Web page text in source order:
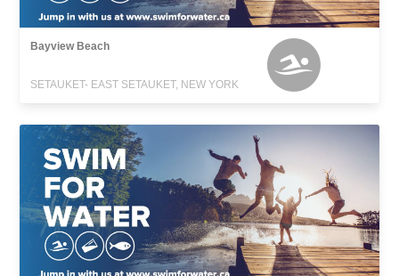
Bayview Beach
SETAUKET- EAST SETAUKET, NEW YORK